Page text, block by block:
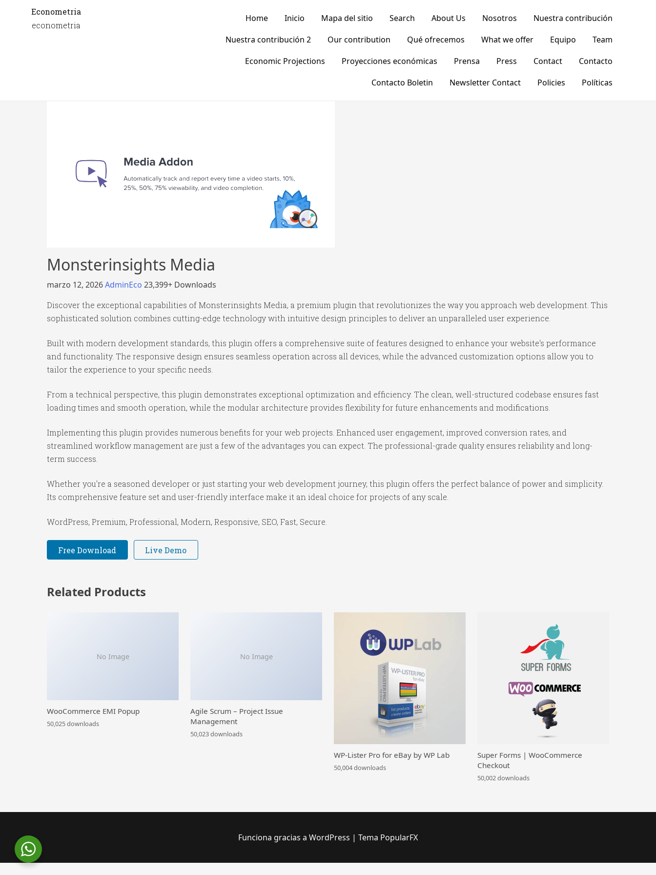
Econometria
econometria
Home Inicio Mapa del sitio Search About Us Nosotros
Nuestra contribución
Nuestra contribución 2
Our contribution Qué ofrecemos What we offer Equipo
Team
Economic Projections
Proyecciones económicas Prensa Press Contact
Contacto
Contacto Boletin
Newsletter Contact Policies Políticas
Monsterinsights Media
marzo 12, 2026AdminEco 23,399+ Downloads
Discover the exceptional capabilities of Monsterinsights Media, a premium plugin that revolutionizes the way you approach web development. This
sophisticated solution combines cutting-edge technology with intuitive design principles to deliver an unparalleled user experience.
Built with modern development standards, this plugin offers a comprehensive suite of features designed to enhance your website's performance
and functionality. The responsive design ensures seamless operation across all devices, while the advanced customization options allow you to
tailor the experience to your specific needs.
From a technical perspective, this plugin demonstrates exceptional optimization and efficiency. The clean, well-structured codebase ensures fast
loading times and smooth operation, while the modular architecture provides flexibility for future enhancements and modifications.
Implementing this plugin provides numerous benefits for your web projects. Enhanced user engagement, improved conversion rates, and
streamlined workflow management are just a few of the advantages you can expect. The professional-grade quality ensures reliability and long-
term success.
Whether you're a seasoned developer or just starting your web development journey, this plugin offers the perfect balance of power and simplicity.
Its comprehensive feature set and user-friendly interface make it an ideal choice for projects of any scale.
WordPress, Premium, Professional, Modern, Responsive, SEO, Fast, Secure.
Free Download Live Demo
Related Products
No Image
WooCommerce EMI Popup
50,025 downloads
No Image
Agile Scrum – Project Issue
Management
50,023 downloads
WP-Lister Pro for eBay by WP Lab
50,004 downloads
Super Forms | WooCommerce
Checkout
50,002 downloads
Funciona gracias a WordPress | Tema PopularFX